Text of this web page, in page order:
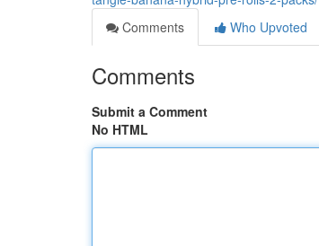
Comments
Who Upvoted
Comments
Submit a Comment
No HTML